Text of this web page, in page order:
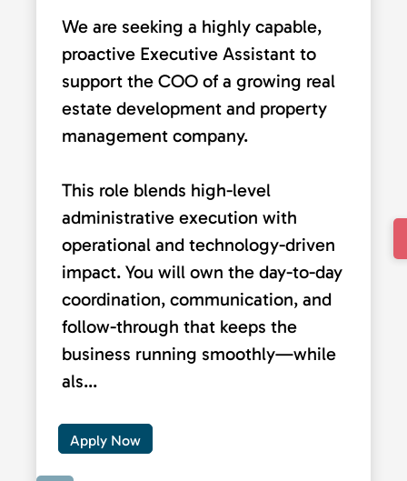
We are seeking a highly capable,
proactive Executive Assistant to
support the COO of a growing real
estate development and property
management company.
This role blends high-level
administrative execution with
operational and technology-driven
impact. You will own the day-to-day
coordination, communication, and
follow-through that keeps the
business running smoothly—while
als...
Apply Now